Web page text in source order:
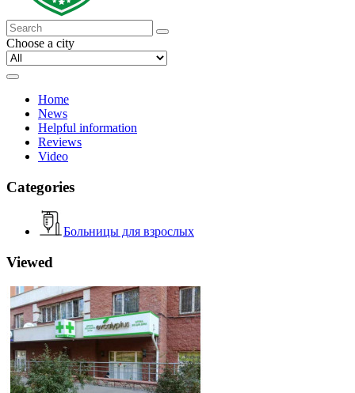
Choose a city
Home
News
Helpful information
Reviews
Video
Categories
Больницы для взрослых
Viewed